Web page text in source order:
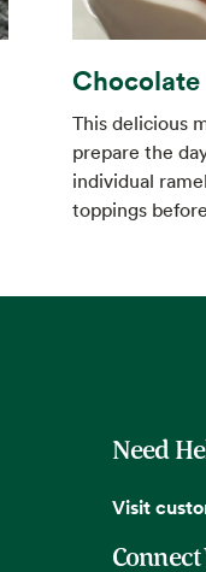
Chocolate
This delicious
prepare the
individual
toppings
Need
Visit